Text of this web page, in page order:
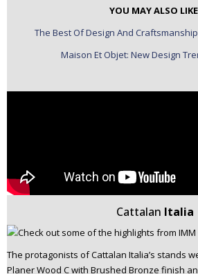
YOU MAY ALSO
The Best Of Design And
Maison Et Objet: New Design
Cattalan Italia
The protagonists of Cattalan Italia’s stands
Planer Wood C with Brushed Bronze finish